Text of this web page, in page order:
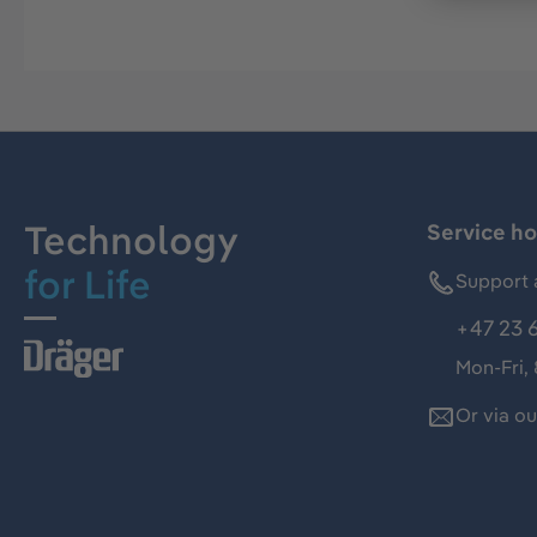
Technology
for Life
Service
Support
+47 23
Mon-Fri,
Or via